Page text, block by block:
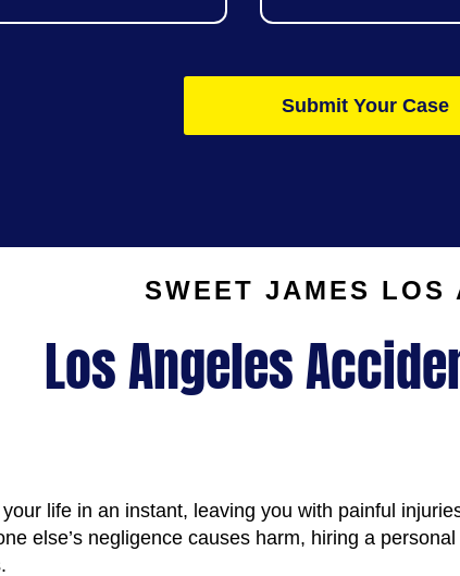
Submit Your Case
SWEET JAMES LOS
Los Angeles
life in an instant, leaving you with painful
else’s negligence causes harm, hiring a